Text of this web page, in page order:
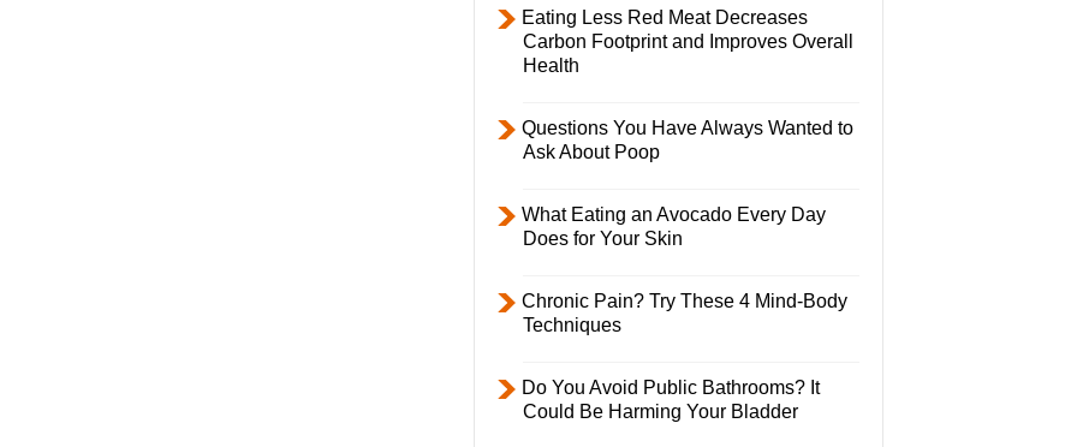
Eating Less Red Meat Decreases
Carbon Footprint and Improves Overall
Health
Questions You Have Always Wanted to
Ask About Poop
What Eating an Avocado Every Day
Does for Your Skin
Chronic Pain? Try These 4 Mind-Body
Techniques
Do You Avoid Public Bathrooms? It
Could Be Harming Your Bladder